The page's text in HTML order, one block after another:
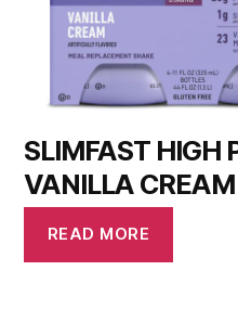
SLIMFAST HIGH
VANILLA
READ MORE